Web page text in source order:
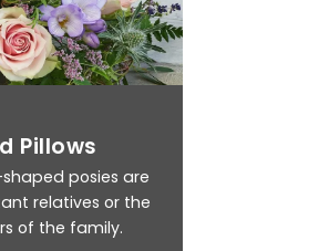
Pillows
posies are
relatives or the
of the family.